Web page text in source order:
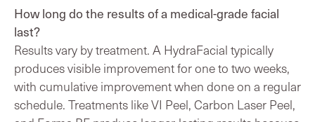
How long do the results of a medical-grade facial
last?
Results vary by treatment. A HydraFacial typically
produces visible improvement for one to two weeks,
with cumulative improvement when done on a regular
schedule. Treatments like VI Peel, Carbon Laser Peel,